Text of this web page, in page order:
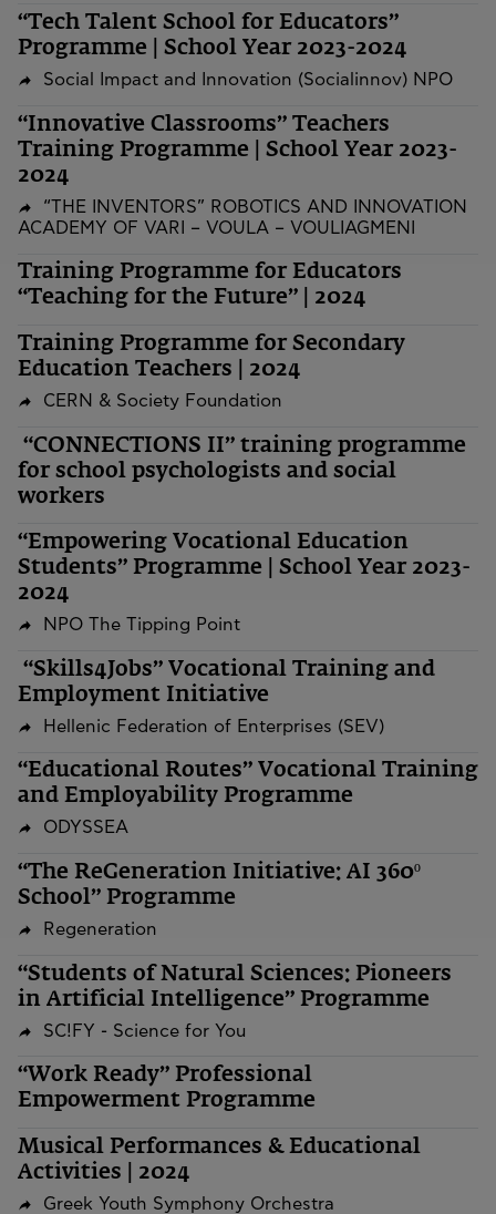
“Tech Talent School for Educators”
Programme | School Year 2023-2024
Social Impact and Innovation (Socialinnov) NPO
“Innovative Classrooms” Teachers
Training Programme | School Year 2023-
2024
“THE INVENTORS” ROBOTICS AND INNOVATION
ACADEMY OF VARI – VOULA – VOULIAGMENI
Training Programme for Educators
“Teaching for the Future” | 2024
Training Programme for Secondary
Education Teachers | 2024
CERN & Society Foundation
“CONNECTIONS II” training programme
for school psychologists and social
workers
“Empowering Vocational Education
Students” Programme | School Year 2023-
2024
NPO The Tipping Point
“Skills4Jobs” Vocational Training and
Employment Initiative
Hellenic Federation of Enterprises (SEV)
“Educational Routes” Vocational Training
and Employability Programme
ODYSSEA
“The ReGeneration Initiative: AI 360º
School” Programme
Regeneration
“Students of Natural Sciences: Pioneers
in Artificial Intelligence” Programme
SC!FY - Science for You
“Work Ready” Professional
Empowerment Programme
Musical Performances & Educational
Activities | 2024
Greek Youth Symphony Orchestra